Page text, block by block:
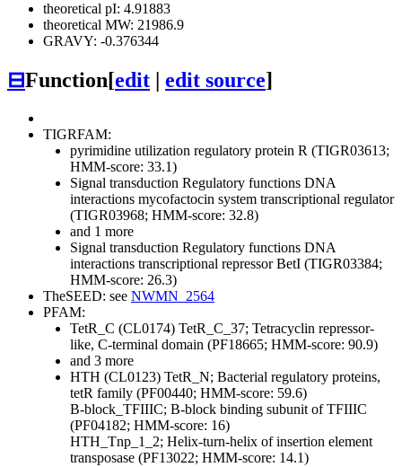
theoretical pI: 4.91883
theoretical MW: 21986.9
GRAVY: -0.376344
⊟Function[edit edit source]
TIGRFAM:
pyrimidine utilization regulatory protein R (TIGR03613;
HMM-score: 33.1)
Signal transduction Regulatory functions DNA
interactions mycofactocin system transcriptional regulator
(TIGR03968; HMM-score: 32.8)
and 1 more
Signal transduction Regulatory functions DNA
interactions transcriptional repressor BetI (TIGR03384;
HMM-score: 26.3)
TheSEED: see NWMN_2564
PFAM:
TetR_C (CL0174) TetR_C_37; Tetracyclin repressor-
like, C-terminal domain (PF18665; HMM-score: 90.9)
and 3 more
HTH (CL0123) TetR_N; Bacterial regulatory proteins,
tetR family (PF00440; HMM-score: 59.6)
B-block_TFIIIC; B-block binding subunit of TFIIIC
(PF04182; HMM-score: 16)
HTH_Tnp_1_2; Helix-turn-helix of insertion element
transposase (PF13022; HMM-score: 14.1)